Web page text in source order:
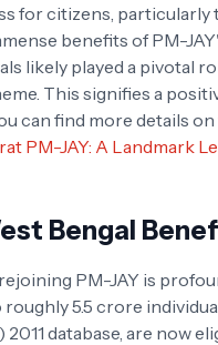
for citizens,
benefits of PM-
likely played a pivotal
This signifies a
can find more details
PM-JAY: A Landmark
Bengal
PM-JAY is
5.5 crore
database, are now